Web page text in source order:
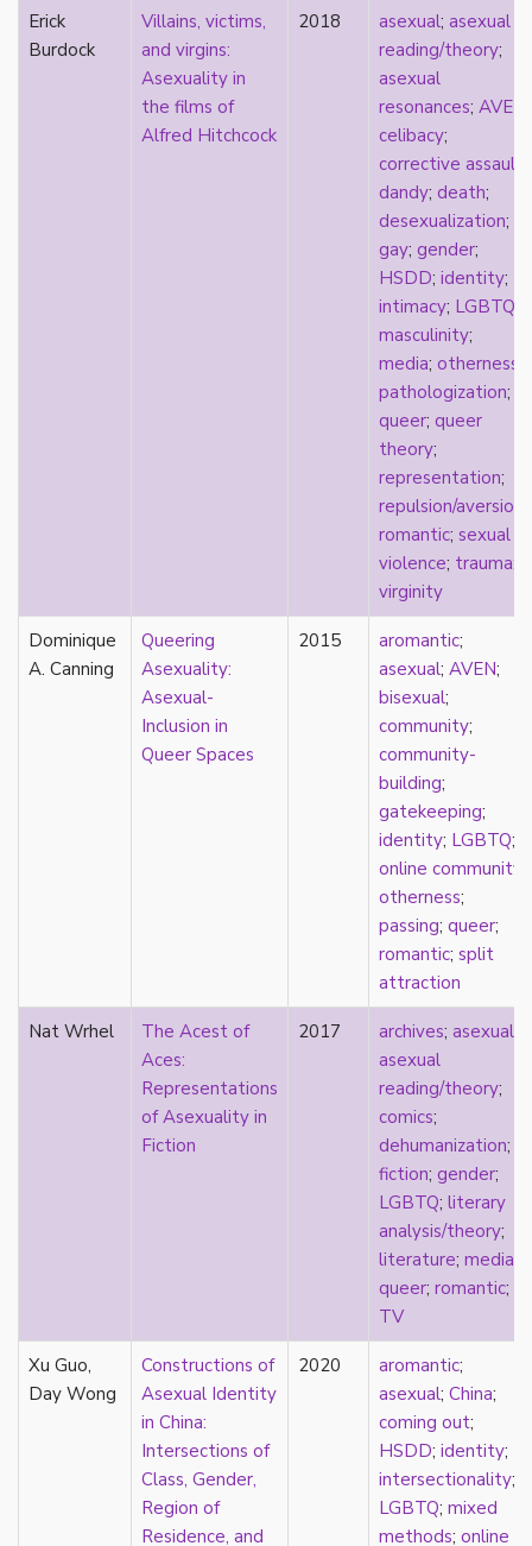
homonormativity
homosociality
hypersexualization
labels
language
Latinx
marriage
masculinity
masturbation
mental illness
multispecies
music
mythology
neurodivergent
Erick
Burdock
Villains, victims,
and virgins:
Asexuality in
the films of
Alfred Hitchcock
2018 asexual; asexual
reading/theory;
asexual
resonances; AVEN
celibacy;
corrective assault
dandy; death;
desexualization;
gay; gender;
HSDD; identity;
intimacy; LGBTQ
masculinity;
media; otherness
pathologization;
queer; queer
theory;
representation;
repulsion/aversion
romantic; sexual
violence; trauma;
virginity
Dominique
A. Canning
Queering
Asexuality:
Asexual-
Inclusion in
Queer Spaces
2015 aromantic;
asexual; AVEN;
bisexual;
community;
community-
building;
gatekeeping;
identity; LGBTQ;
online community
otherness;
passing; queer;
romantic; split
attraction
Nat Wrhel
The Acest of
Aces:
Representations
of Asexuality in
Fiction
2017 archives; asexual
asexual
reading/theory;
comics;
dehumanization;
fiction; gender;
LGBTQ; literary
analysis/theory;
literature; media
queer; romantic;
TV
Xu Guo,
Day Wong
Constructions of
Asexual Identity
in China:
Intersections of
Class, Gender,
Region of
Residence, and
2020 aromantic;
asexual; China;
coming out;
HSDD; identity;
intersectionality;
LGBTQ; mixed
methods; online